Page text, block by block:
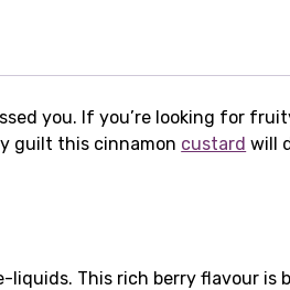
you. If you’re looking for
guilt this cinnamon custard will
liquids. This rich berry flavour is